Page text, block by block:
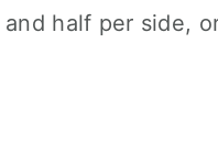
half per side,